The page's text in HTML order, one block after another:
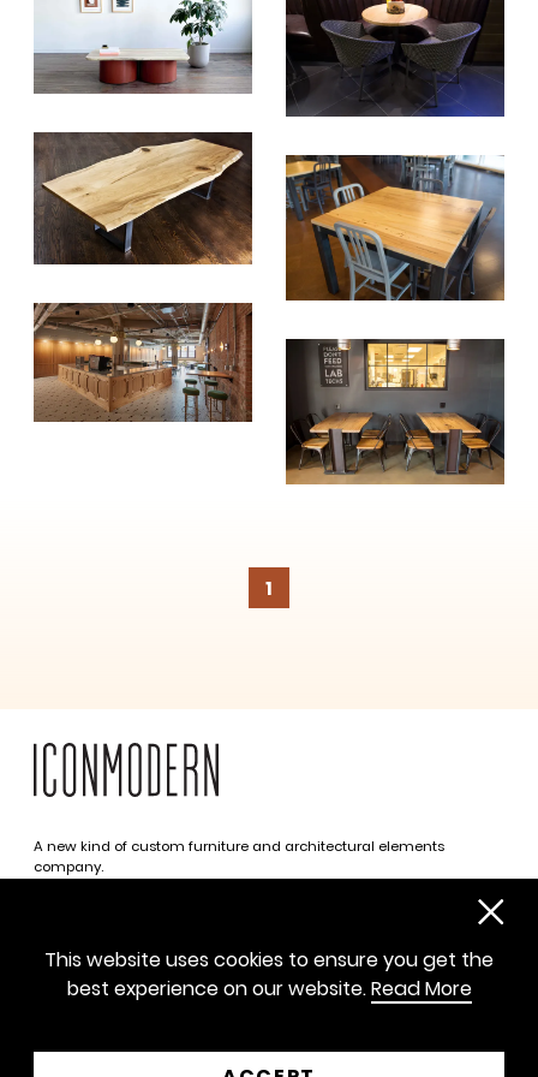
1
Tree Initiativewhich aims to
create healthier, more diversified
urban forests.
SUBSCRIBE
A new kind of custom furniture and architectural elements
company.
sayhello@iconmodern.com
SHOWROOM
This website uses cookies to ensure you get the
best experience on our website.Read More